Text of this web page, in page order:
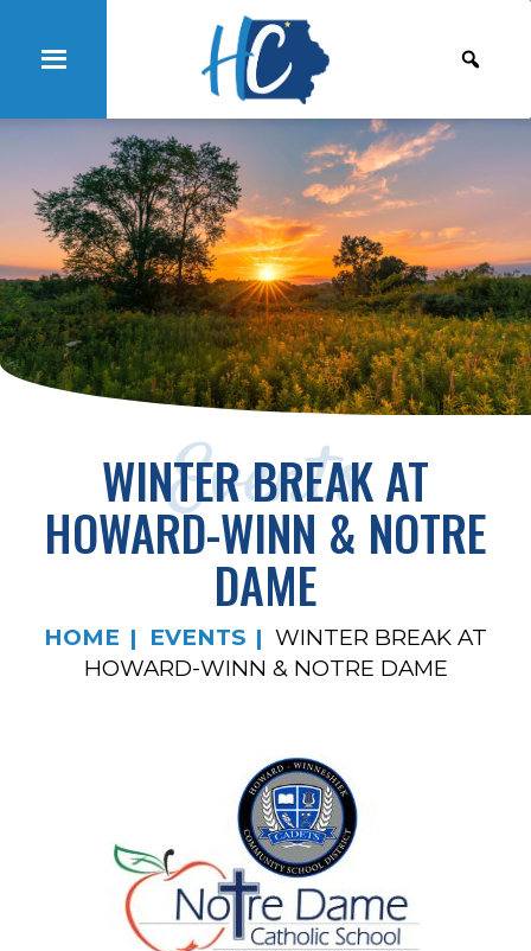
Events
WINTER BREAK AT
HOWARD-WINN & NOTRE
DAME
HOME EVENTS
WINTER BREAK AT
HOWARD-WINN & NOTRE DAME